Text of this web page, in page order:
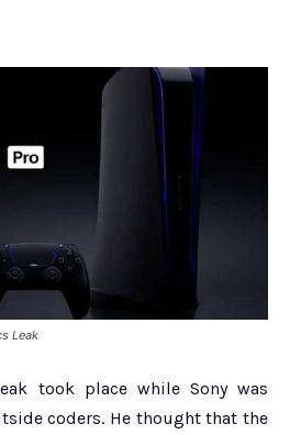
Leak
took place while Sony was
coders. He thought that the